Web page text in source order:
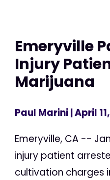
Emeryville
Injury
Marijuana
Paul Marini| April
Emeryville, CA --
injury patient
cultivation charges